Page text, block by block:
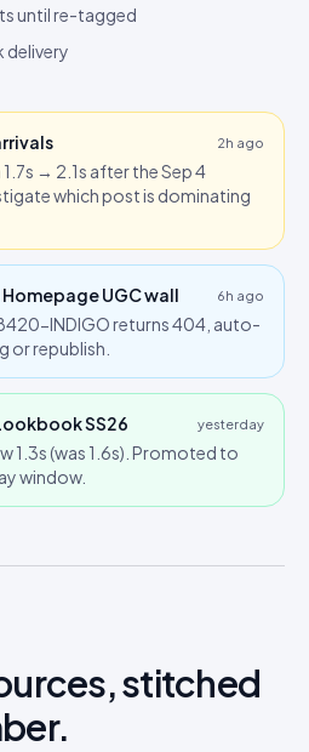
until re-tagged
delivery
2h ago
→ 2.1s after the Sep 4
which post is dominating
UGC wall 6h ago
INDIGO returns 404, auto-
or republish.
SS26 yesterday
1.3s (was 1.6s). Promoted to
window.
stitched